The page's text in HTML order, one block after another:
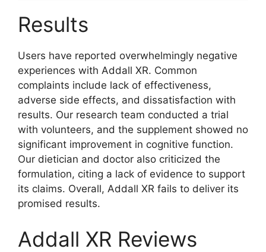
Results
Users have reported overwhelmingly negative
experiences with Addall XR. Common
complaints include lack of effectiveness,
adverse side effects, and dissatisfaction with
results. Our research team conducted a trial
with volunteers, and the supplement showed no
significant improvement in cognitive function.
Our dietician and doctor also criticized the
formulation, citing a lack of evidence to support
its claims. Overall, Addall XR fails to deliver its
promised results.
Addall XR Reviews